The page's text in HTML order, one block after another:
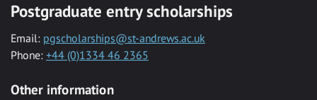
Postgraduate entry scholarships
Email: pgscholarships@st-andrews.ac.uk
Phone: +44 (0)1334 46 2365
Other information